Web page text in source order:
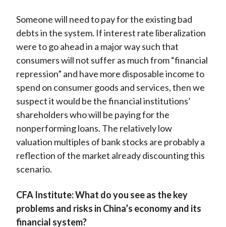
Someone will need to pay for the existing bad
debts in the system. If interest rate liberalization
were to go ahead in a major way such that
consumers will not suffer as much from “financial
repression” and have more disposable income to
spend on consumer goods and services, then we
suspect it would be the financial institutions’
shareholders who will be paying for the
nonperforming loans. The relatively low
valuation multiples of bank stocks are probably a
reflection of the market already discounting this
scenario.
CFA Institute:What do you see as the key
problems and risks in China’s economy and its
financial system?